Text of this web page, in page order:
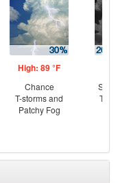
High: 89 °F
Chance
T-storms and
Patchy Fog
T-